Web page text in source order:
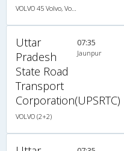
Uttar
Pradesh
State Road
Transport
Corporation(UPSRTC)
VOLVO (2+2)
07:35
Jaunpur